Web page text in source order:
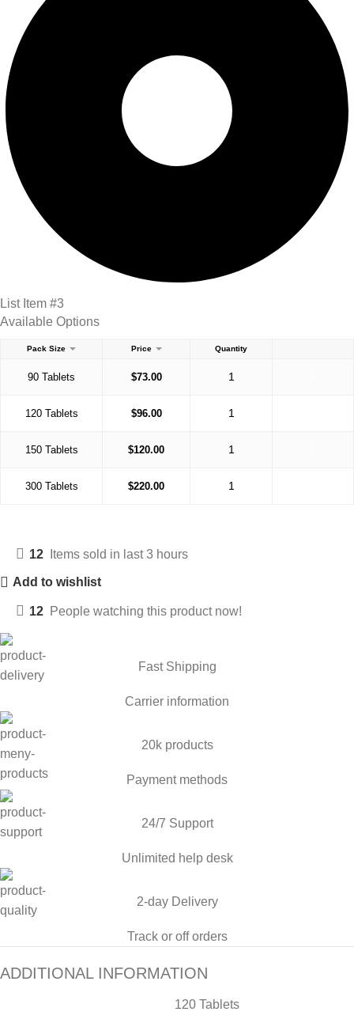
List Item #3
Available Options
Pack Size Price Quantity
90 Tablets $73.00
120 Tablets $96.00
150 Tablets $120.00
300 Tablets $220.00
12 Items sold in last 3 hours
Add to wishlist
12 People watching this product now!
Fast Shipping
Carrier information
20k products
Payment methods
24/7 Support
Unlimited help desk
2-day Delivery
Track or off orders
ADDITIONAL INFORMATION
120 Tablets